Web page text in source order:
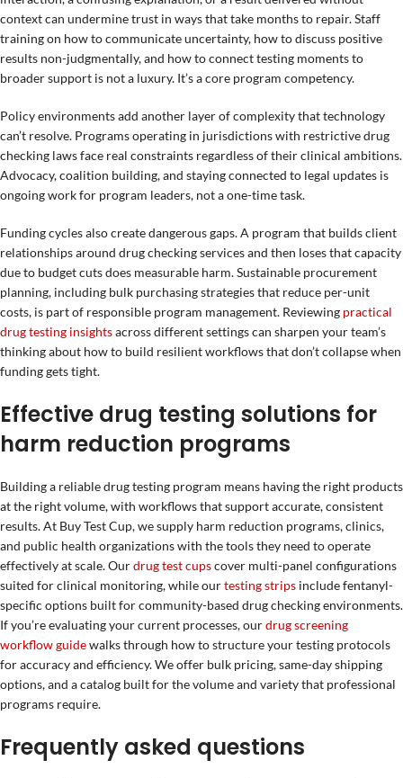
context can undermine trust in ways that take months to repair. Staff
training on how to communicate uncertainty, how to discuss positive
results non-judgmentally, and how to connect testing moments to
broader support is not a luxury. It’s a core program competency.
Policy environments add another layer of complexity that technology
can’t resolve. Programs operating in jurisdictions with restrictive drug
checking laws face real constraints regardless of their clinical ambitions.
Advocacy, coalition building, and staying connected to legal updates is
ongoing work for program leaders, not a one-time task.
Funding cycles also create dangerous gaps. A program that builds client
relationships around drug checking services and then loses that capacity
due to budget cuts does measurable harm. Sustainable procurement
planning, including bulk purchasing strategies that reduce per-unit
costs, is part of responsible program management. Reviewing practical
drug testing insightsacross different settings can sharpen your team’s
thinking about how to build resilient workflows that don’t collapse when
funding gets tight.
Effective drug testing solutions for
harm reduction programs
Building a reliable drug testing program means having the right products
at the right volume, with workflows that support accurate, consistent
results. At Buy Test Cup, we supply harm reduction programs, clinics,
and public health organizations with the tools they need to operate
effectively at scale. Ourdrug test cupscover multi-panel configurations
suited for clinical monitoring, while ourtesting strips include fentanyl-
specific options built for community-based drug checking environments.
If you’re evaluating your current processes, ourdrug screening
workflow guidewalks through how to structure your testing protocols
for accuracy and efficiency. We offer bulk pricing, same-day shipping
options, and a catalog built for the volume and variety that professional
programs require.
Frequently asked questions